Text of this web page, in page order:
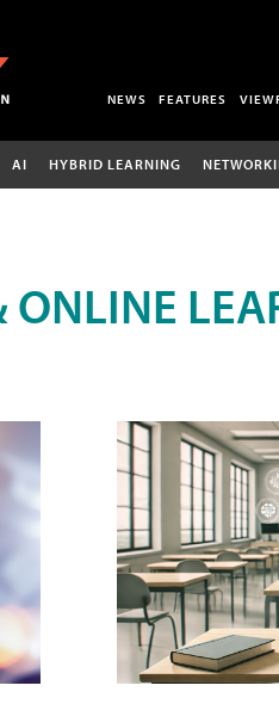
NEWS FEATURES
AI HYBRID LEARNING
ONLINE